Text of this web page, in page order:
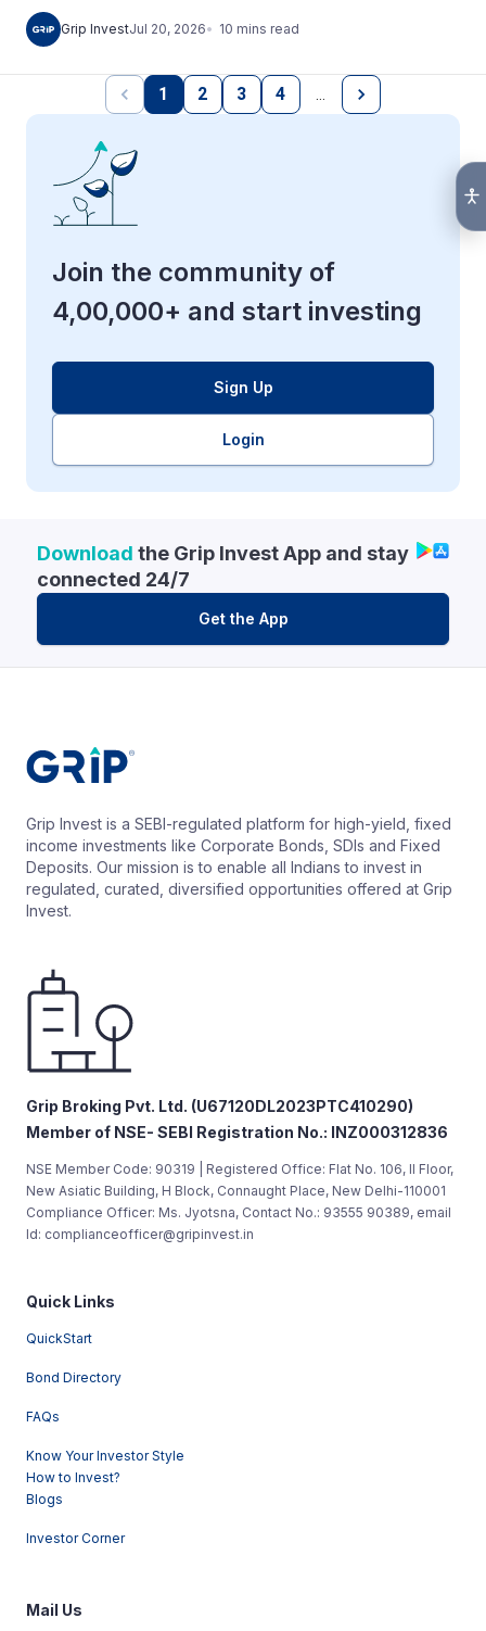
Grip InvestJul 20, 2026 10 mins read
1 2 3 4
Join the community of
4,00,000+ and start investing
Sign Up
Login
Download the Grip Invest App and stay
connected 24/7
Get the App
Grip Invest is a SEBI-regulated platform for high-yield, fixed
income investments like Corporate Bonds, SDIs and Fixed
Deposits. Our mission is to enable all Indians to invest in
regulated, curated, diversified opportunities offered at Grip
Invest.
Grip Broking Pvt. Ltd. (U67120DL2023PTC410290)
Member of NSE- SEBI Registration No.: INZ000312836
NSE Member Code: 90319 | Registered Office: Flat No. 106, II Floor,
New Asiatic Building, H Block, Connaught Place, New Delhi-110001
Compliance Officer: Ms. Jyotsna, Contact No.: 93555 90389, email
Id: complianceofficer@gripinvest.in
Quick Links
QuickStart
Bond Directory
FAQs
Know Your Investor Style
How to Invest?
Blogs
Investor Corner
Mail Us